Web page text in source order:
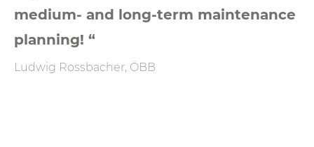
medium- and long-term maintenance
planning! “
Ludwig Rossbacher, ÖBB